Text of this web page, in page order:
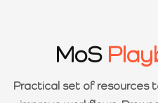
MoS
Practical set of resources